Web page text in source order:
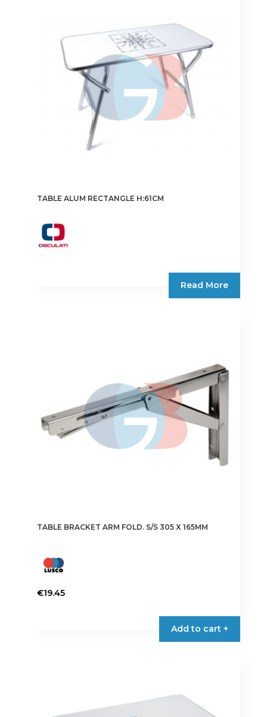
TABLE ALUM RECTANGLE H:61CM
Read More
TABLE BRACKET ARM FOLD. S/S 305 X 165MM
€19.45
Add to cart +